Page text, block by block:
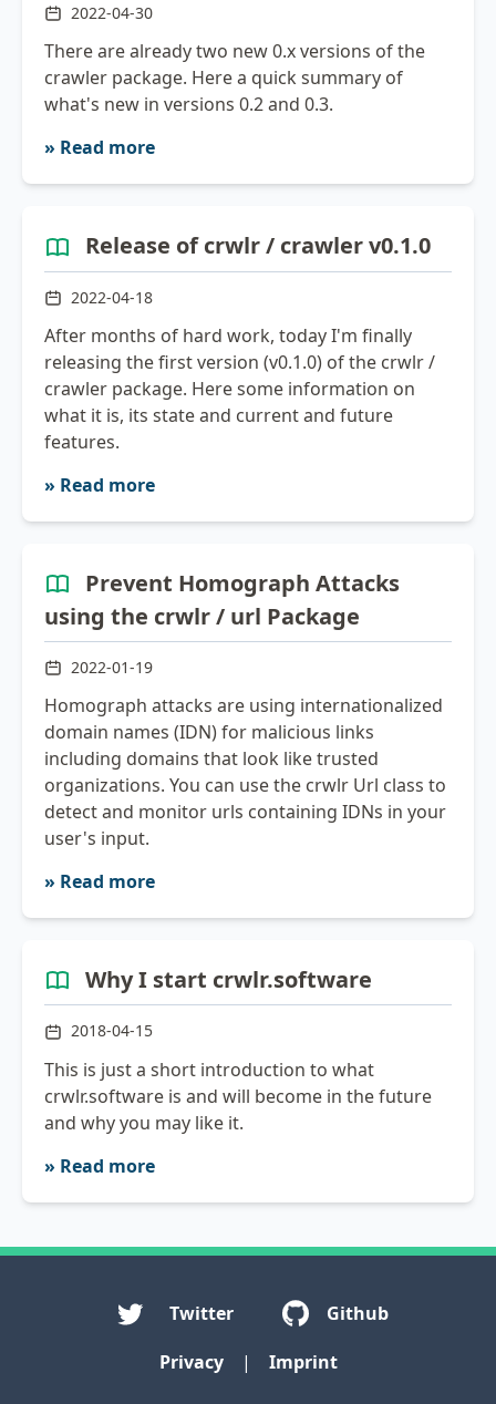
2022-04-30
There are already two new 0.x versions of the
crawler package. Here a quick summary of
what's new in versions 0.2 and 0.3.
» Read more
Release of crwlr / crawler v0.1.0
2022-04-18
After months of hard work, today I'm finally
releasing the first version (v0.1.0) of the crwlr /
crawler package. Here some information on
what it is, its state and current and future
features.
» Read more
Prevent Homograph Attacks
using the crwlr / url Package
2022-01-19
Homograph attacks are using internationalized
domain names (IDN) for malicious links
including domains that look like trusted
organizations. You can use the crwlr Url class to
detect and monitor urls containing IDNs in your
user's input.
» Read more
Why I start crwlr.software
2018-04-15
This is just a short introduction to what
crwlr.software is and will become in the future
and why you may like it.
» Read more
Twitter
Github
Privacy
| Imprint